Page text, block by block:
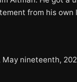
from his own
May nineteenth,